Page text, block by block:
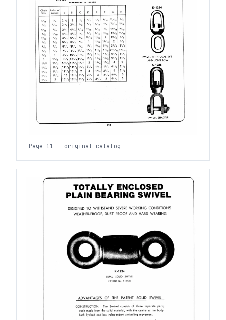
Page 11 — original catalog